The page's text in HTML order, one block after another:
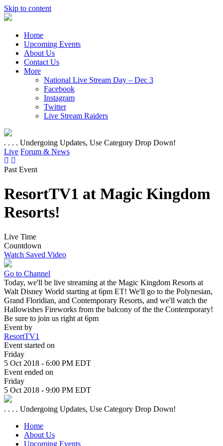
Skip to content
Home
Upcoming Events
About Us
Contact Us
More
National Live Stream Day – Dec 3
Facebook
Instagram
Twitter
Live Stream Raiders
. . . . Undergoing Updates, Use Category Drop Down!
Live Forum & News
Past Event
ResortTV1 at Magic Kingdom
Resorts!
Live Time
Countdown
Watch Saved Video
Go to Channel
Today, we'll be live streaming at the Magic Kingdom Resorts at
Walt Disney World starting at 6pm ET! We'll go to the Polynesian,
Grand Floridian, and Contemporary Resorts, and we'll watch the
Hallowishes Fireworks from the balcony of the the Contemporary!
Be sure to join us right at 6pm
Event by
ResortTV1
Event started on
Friday
5 Oct 2018 - 6:00 PM EDT
Event ended on
Friday
5 Oct 2018 - 9:00 PM EDT
. . . . Undergoing Updates, Use Category Drop Down!
Home
About Us
Upcoming Events